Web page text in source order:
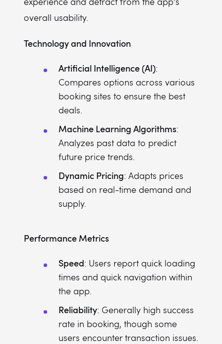
overall usability.
Technology and Innovation
Artificial Intelligence (AI):
Compares options across various
booking sites to ensure the best
deals.
Machine Learning Algorithms:
Analyzes past data to predict
future price trends.
Dynamic Pricing: Adapts prices
based on real-time demand and
supply.
Performance Metrics
Speed: Users report quick loading
times and quick navigation within
the app.
Reliability: Generally high success
rate in booking, though some
users encounter transaction issues.